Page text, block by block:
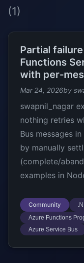
(1)
Partial
Functions
with per-
Mar 24, 2026by
swapnil_nagar
nothing retries
Bus messages
by manually
(complete/
examples in
Community
Azure Functions
Azure Service Bus